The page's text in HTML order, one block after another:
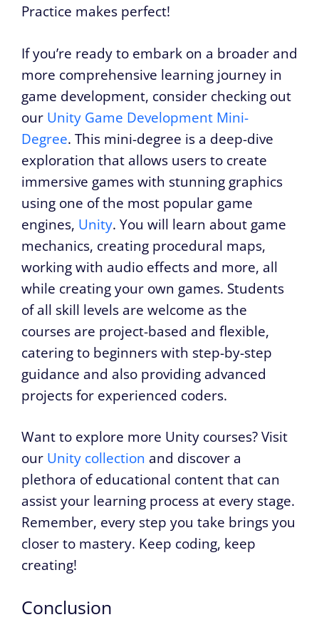
Practice makes perfect!
If you’re ready to embark on a broader and
more comprehensive learning journey in
game development, consider checking out
our Unity Game Development Mini-
Degree. This mini-degree is a deep-dive
exploration that allows users to create
immersive games with stunning graphics
using one of the most popular game
engines, Unity. You will learn about game
mechanics, creating procedural maps,
working with audio effects and more, all
while creating your own games. Students
of all skill levels are welcome as the
courses are project-based and flexible,
catering to beginners with step-by-step
guidance and also providing advanced
projects for experienced coders.
Want to explore more Unity courses? Visit
our Unity collection and discover a
plethora of educational content that can
assist your learning process at every stage.
Remember, every step you take brings you
closer to mastery. Keep coding, keep
creating!
Conclusion